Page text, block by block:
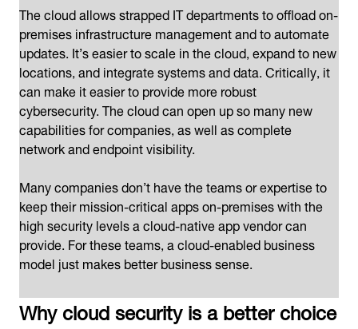
The cloud allows strapped IT departments to offload on-
premises infrastructure management and to automate
updates. It’s easier to scale in the cloud, expand to new
locations, and integrate systems and data. Critically, it
can make it easier to provide more robust
cybersecurity. The cloud can open up so many new
capabilities for companies, as well as complete
network and endpoint visibility.
Many companies don’t have the teams or expertise to
keep their mission-critical apps on-premises with the
high security levels a cloud-native app vendor can
provide. For these teams, a cloud-enabled business
model just makes better business sense.
Why cloud security is a better choice